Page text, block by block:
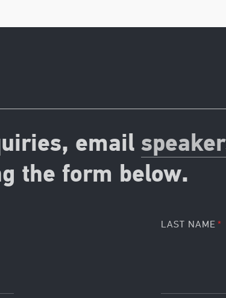
email
the form below.
LAST NAME